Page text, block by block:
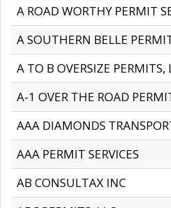
A ROAD WORTHY PERMIT
A SOUTHERN BELLE
A TO B OVERSIZE PERMITS,
A-1 OVER THE ROAD
AAA DIAMONDS
AAA PERMIT SERVICES
AB CONSULTAX INC